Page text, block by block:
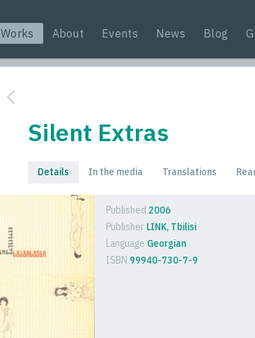
Works About Events News Blog
Silent Extras
Details In the media Translations
Published 2006
Publisher LINK, Tbilisi
Language Georgian
ISBN 99940-730-7-9